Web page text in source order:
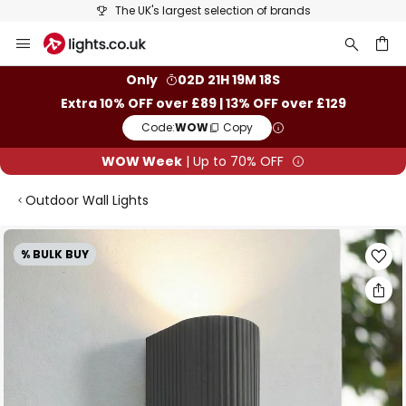
The UK's largest selection of brands
to
Only
02D 21H 19M 17S
Extra 10% OFF over £89 | 13% OFF over £129
Code:WOW Copy
WOW Week | Up to 70% OFF
Outdoor Wall Lights
% BULK BUY
Skip
to
gallery